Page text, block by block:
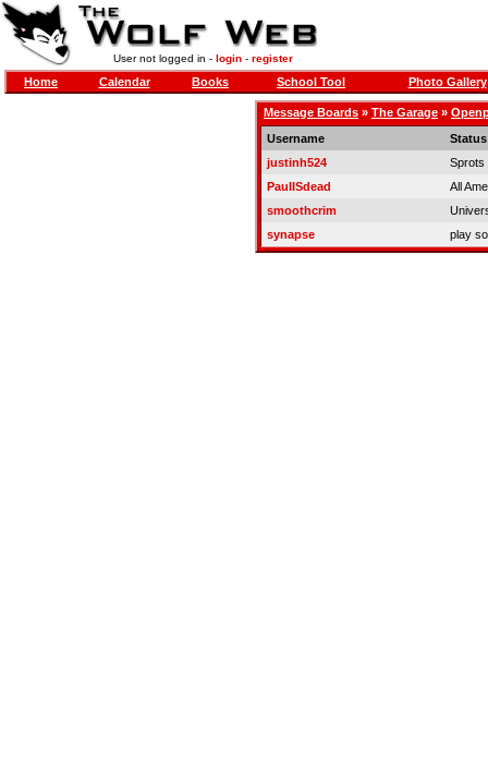
User not logged in - login- register
Home Calendar Books School Tool Photo Gallery
Message Boards » The Garage »
Username
Status
justinh524
Sprots
PaulISdead
All
smoothcrim
synapse
play